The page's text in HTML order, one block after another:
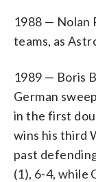
1988 — Nolan
teams, as
1989 — Boris
German
in the first
wins his third
past
(1), 6-4, while